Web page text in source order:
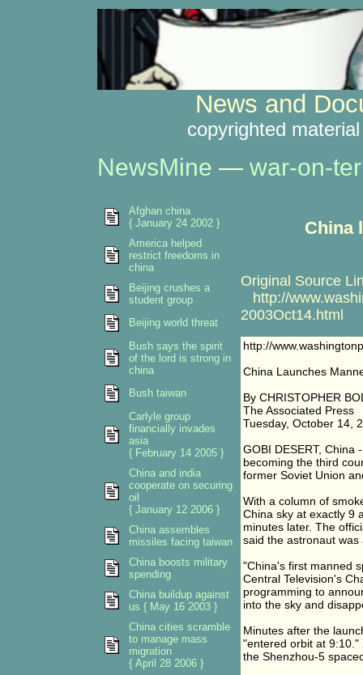
News and
copyrighted
NewsMine — war-on-
China
Original Source
http://
2003Oct14.html
http://
China Launches
By CHRISTOPHER
The Associated Press
Tuesday, October 14,
GOBI DESERT, China
becoming the third
former Soviet Union
With a column of
China sky at exactly 9
minutes later. The
said the astronaut
"China's first manned
Central Television's
programming to
into the sky and
Minutes after the
"entered orbit at 9:10."
the Shenzhou-5
Afghan china
{ January 24 2002 }
America helped
restrict freedoms in
china
Beijing crushes a
student group
Beijing world threat
Bush says the spirit
of the lord is strong in
china
Bush taiwan
Carlyle group
financially invades
asia
{ February 14 2005 }
China and india
cooperate on securing
oil
{ January 12 2006 }
China assembles
missiles facing taiwan
China boosts military
spending
China buildup against
us { May 16 2003 }
China cities scramble
to manage mass
migration
{ April 28 2006 }